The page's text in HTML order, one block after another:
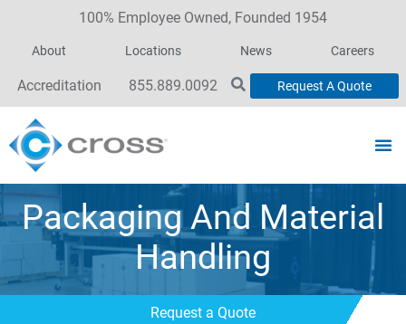
100% Employee Owned, Founded 1954
About Locations News Careers
Accreditation 855.889.0092 Request A Quote
Packaging And Material
Handling
Request a Quote